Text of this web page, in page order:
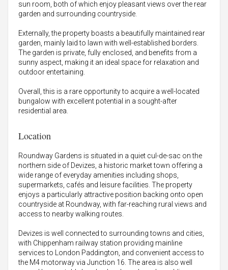
sun room, both of which enjoy pleasant views over the rear
garden and surrounding countryside.
Externally, the property boasts a beautifully maintained rear
garden, mainly laid to lawn with well-established borders.
The garden is private, fully enclosed, and benefits from a
sunny aspect, making it an ideal space for relaxation and
outdoor entertaining.
Overall, this is a rare opportunity to acquire a well-located
bungalow with excellent potential in a sought-after
residential area.
Location
Roundway Gardens is situated in a quiet cul-de-sac on the
northern side of Devizes, a historic market town offering a
wide range of everyday amenities including shops,
supermarkets, cafés and leisure facilities. The property
enjoys a particularly attractive position backing onto open
countryside at Roundway, with far-reaching rural views and
access to nearby walking routes.
Devizes is well connected to surrounding towns and cities,
with Chippenham railway station providing mainline
services to London Paddington, and convenient access to
the M4 motorway via Junction 16. The area is also well